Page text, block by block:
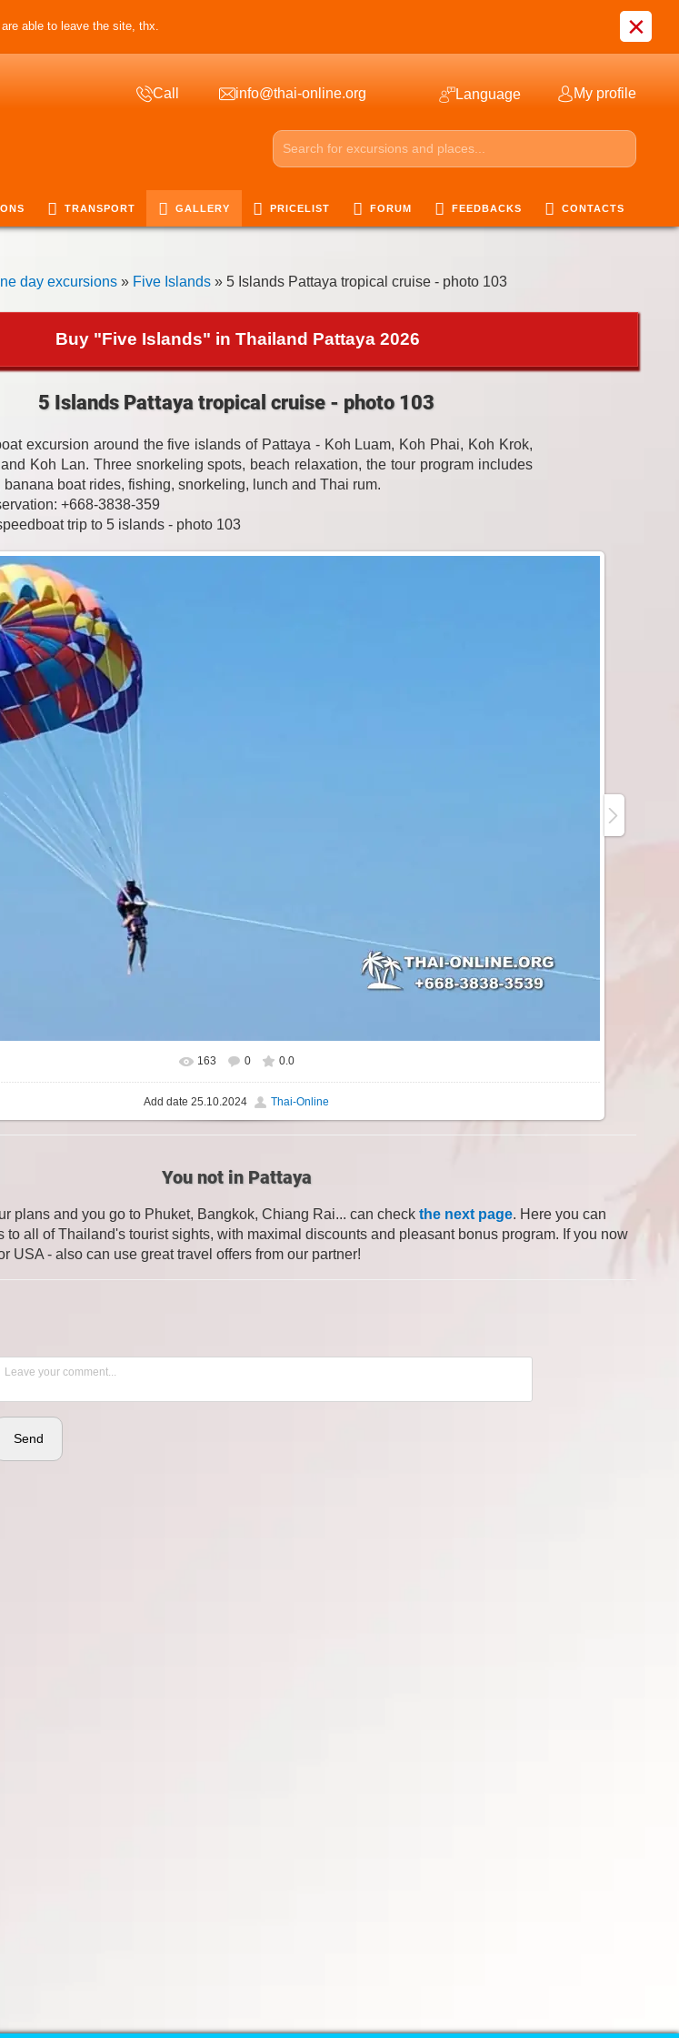
able to leave the site, thx. ×
Call info@thai-online.org Language My profile
TRANSPORT GALLERY PRICELIST FORUM FEEDBACKS CONTACTS
day excursions » Five Islands » 5 Islands Pattaya tropical cruise - photo 103
Buy "Five Islands" in Thailand Pattaya 2026
5 Islands Pattaya tropical cruise - photo 103
excursion around the five islands of Pattaya - Koh Luam, Koh Phai, Koh Krok,
Koh Lan. Three snorkeling spots, beach relaxation, the tour program includes
banana boat rides, fishing, snorkeling, lunch and Thai rum.
+668-3838-359
trip to 5 islands - photo 103
163 0 0.0
Add date 25.10.2024 Thai-Online
You not in Pattaya
plans and you go to Phuket, Bangkok, Chiang Rai... can check the next page. Here you can
to all of Thailand's tourist sights, with maximal discounts and pleasant bonus program. If you now
USA - also can use great travel offers from our partner!
Send